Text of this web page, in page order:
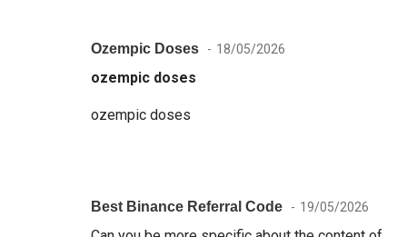
Ozempic Doses 18/05/2026
ozempic doses
ozempic doses
Best Binance Referral Code 19/05/2026